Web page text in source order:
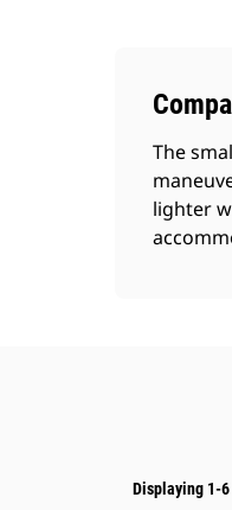
The
lighter
Displaying 1-